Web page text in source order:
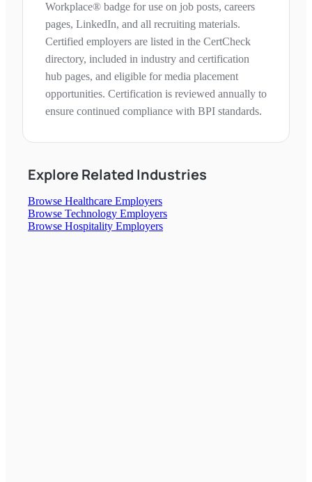
Workplace® badge for use on job posts, careers
pages, LinkedIn, and all recruiting materials.
Certified employers are listed in the CertCheck
directory, included in industry and certification
hub pages, and eligible for media placement
opportunities. Certification is reviewed annually to
ensure continued compliance with BPI standards.
Explore Related Industries
Browse Healthcare Employers
Browse Technology Employers
Browse Hospitality Employers